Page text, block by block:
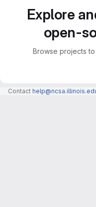
Explore
open-
Browse projects
Contact